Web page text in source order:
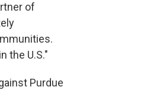
of
the U.S."
Purdue